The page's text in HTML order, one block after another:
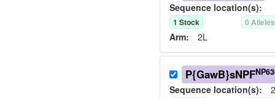
Sequence location(s):
1 Stock 0 Alleles
Arm: 2L
P{GawB}sNPF
Sequence location(s):